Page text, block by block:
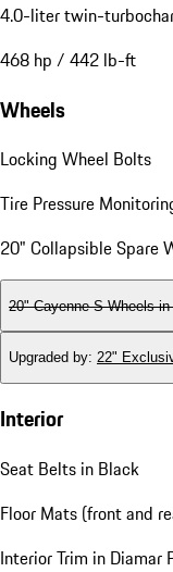
4.0-liter twin-
468 hp / 442 lb-ft
Wheels
Locking Wheel Bolts
Tire Pressure
20" Collapsible Spare
20" Cayenne S Wheels
Upgraded by: 22"
Interior
Seat Belts in Black
Floor Mats (front and
Interior Trim in Diamar